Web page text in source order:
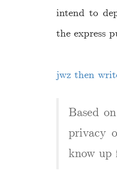
intend to
the express
jwz then
Based
privacy
know up